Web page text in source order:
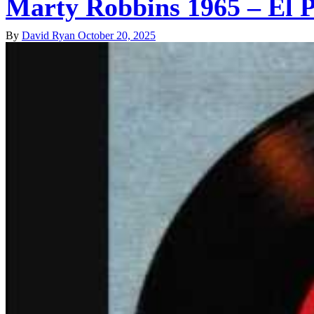
Marty Robbins 1965 – El
By David Ryan October 20, 2025